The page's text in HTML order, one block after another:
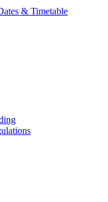
& Timetable